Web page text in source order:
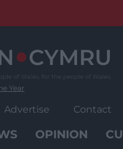
Year
Advertise Contact
OPINION